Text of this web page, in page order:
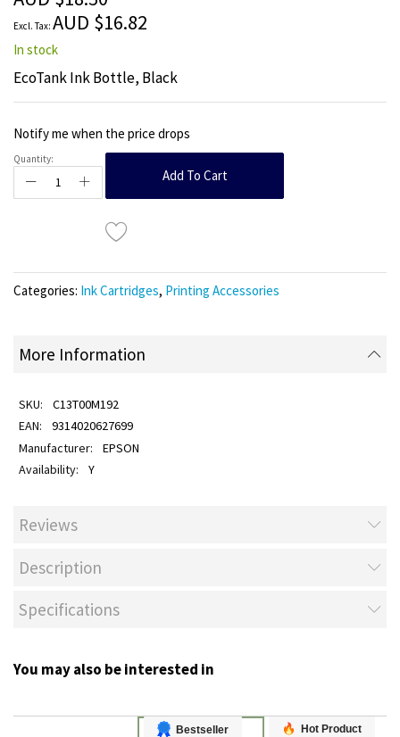
images
gallery AUD $16.82
In stock
EcoTank Ink Bottle, Black
Notify me when the price drops
Quantity:
Add To Cart
Categories: Ink Cartridges, Printing Accessories
More Information
C13T00M192
9314020627699
EPSON
Y
Reviews
Description
Specifications
You may also be interested in
Bestseller Hot Product